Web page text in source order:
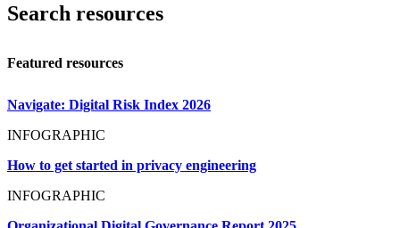
Search resources
Featured resources
Navigate: Digital Risk Index 2026
INFOGRAPHIC
How to get started in privacy engineering
INFOGRAPHIC